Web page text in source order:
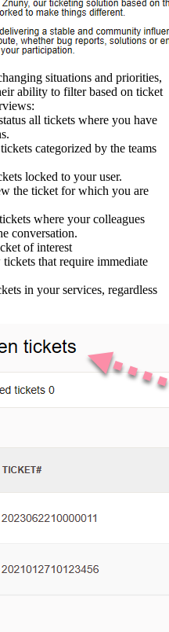
situations and priorities,
ability to filter based on ticket
all tickets where you have
categorized by the teams
locked to your user.
the ticket for which you are
where your colleagues
conversation.
of interest
that require immediate
in your services, regardless